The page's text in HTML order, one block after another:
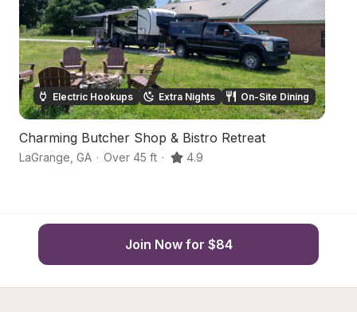
Electric Hookups Extra Nights On-Site Dining
Charming Butcher Shop & Bistro Retreat
LaGrange GA · Over 45 ft · 4.9
Join Now for $84